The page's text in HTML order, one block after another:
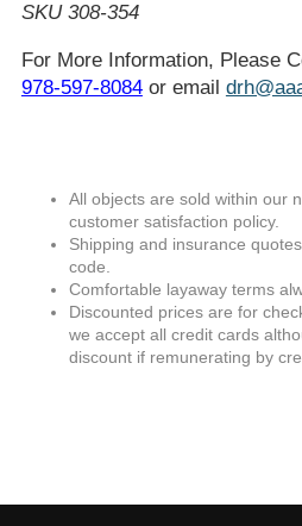
SKU 308-354
For More Information, Please
978-597-8084or email
All objects are sold within our
customer satisfaction policy.
Shipping and insurance
code.
Comfortable layaway terms
Discounted prices are for
we accept all credit cards
discount if remunerating by